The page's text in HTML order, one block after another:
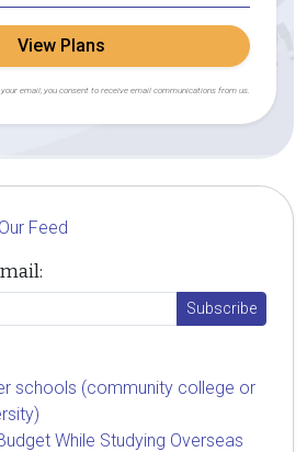
View Plans
your email, you consent to receive email communications from us.
Feed
schools (community college or
While Studying Overseas